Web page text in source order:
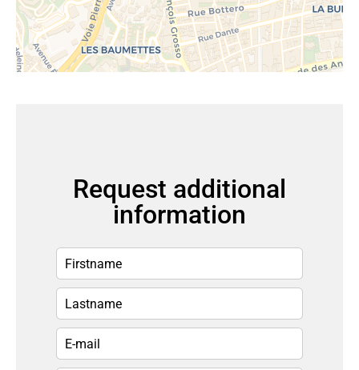
Request additional
information